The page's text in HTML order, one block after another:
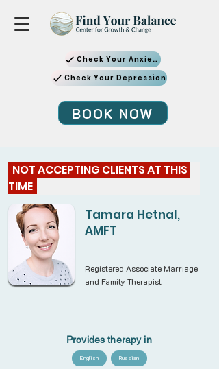
Check Your Anxiety
Check Your Depression
BOOK NOW
TIME
Tamara Hetnal,
AMFT
Registered Associate Marriage
and Family Therapist
Provides therapy in
English Russian